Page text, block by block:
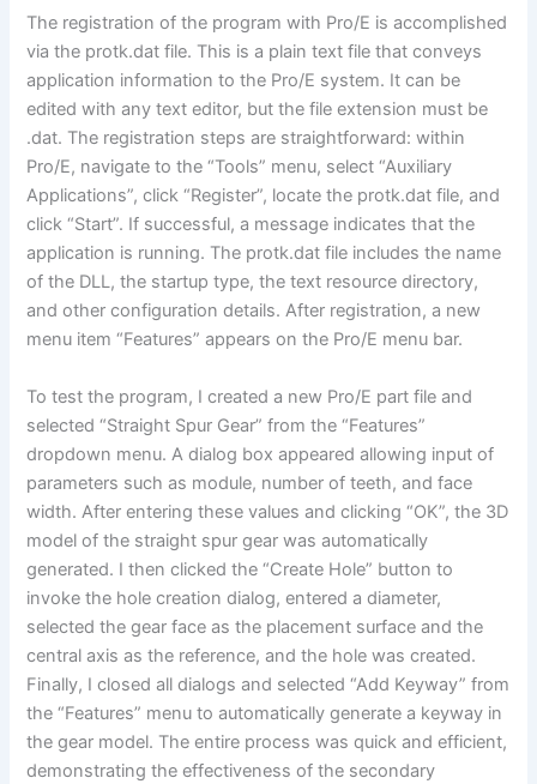
The registration of the program with Pro/E is accomplished
via the protk.dat file. This is a plain text file that conveys
application information to the Pro/E system. It can be
edited with any text editor, but the file extension must be
.dat. The registration steps are straightforward: within
Pro/E, navigate to the “Tools” menu, select “Auxiliary
Applications”, click “Register”, locate the protk.dat file, and
click “Start”. If successful, a message indicates that the
application is running. The protk.dat file includes the name
of the DLL, the startup type, the text resource directory,
and other configuration details. After registration, a new
menu item “Features” appears on the Pro/E menu bar.
To test the program, I created a new Pro/E part file and
selected “Straight Spur Gear” from the “Features”
dropdown menu. A dialog box appeared allowing input of
parameters such as module, number of teeth, and face
width. After entering these values and clicking “OK”, the 3D
model of the straight spur gear was automatically
generated. I then clicked the “Create Hole” button to
invoke the hole creation dialog, entered a diameter,
selected the gear face as the placement surface and the
central axis as the reference, and the hole was created.
Finally, I closed all dialogs and selected “Add Keyway” from
the “Features” menu to automatically generate a keyway in
the gear model. The entire process was quick and efficient,
demonstrating the effectiveness of the secondary